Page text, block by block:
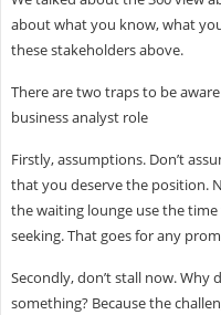
about what you know, what
these stakeholders above.
There are two traps to be
business analyst role
Firstly, assumptions. Don’t
that you deserve the position.
the waiting lounge use the
seeking. That goes for any
Secondly, don’t stall now.
something? Because the